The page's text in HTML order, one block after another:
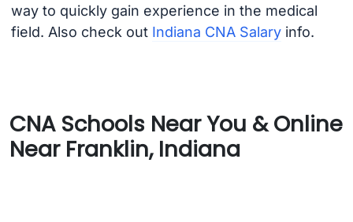
way to quickly gain experience in the medical
field. Also check out Indiana CNA Salaryinfo.
CNA Schools Near You & Online
Near Franklin, Indiana